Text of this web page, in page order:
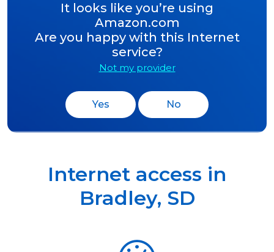
It looks like you’re using
Amazon.com
Are you happy with this Internet
service?
Not my provider
Yes No
Internet access in
Bradley, SD